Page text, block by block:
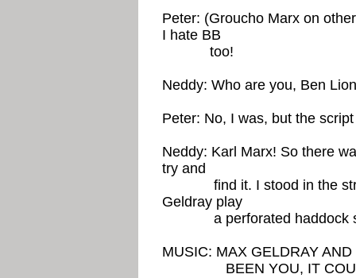
Peter: (Groucho Marx on
I hate BB
too!
Neddy: Who are you, Ben
Peter: No, I was, but the
Neddy: Karl Marx! So there
try and
find it. I stood in the
Geldray play
a perforated haddock
MUSIC: MAX GELDRAY
BEEN YOU, IT COULD